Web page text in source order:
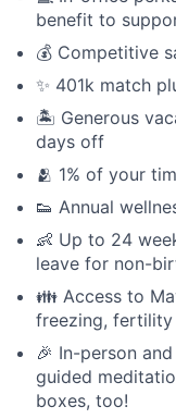
benefit to
💰 Competitive
✨ 401k match
🏝 Generous
days off
🫂 1% of your
👟 Annual
👶 Up to 24
leave for non-
👪 Access to
freezing, fertility
🎉 In-person
guided
boxes, too!